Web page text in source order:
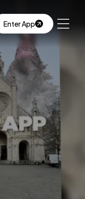
Enter App